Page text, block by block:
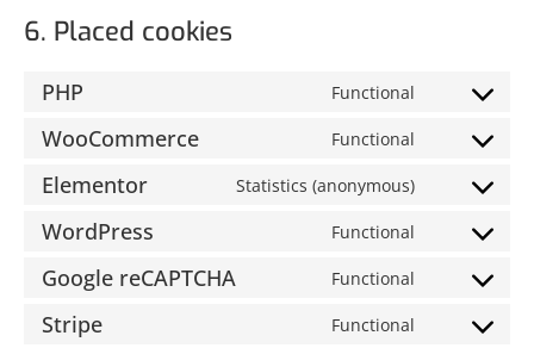
6. Placed cookies
PHP Functional
WooCommerce Functional
Elementor Statistics (anonymous)
WordPress Functional
Google reCAPTCHA Functional
Stripe Functional